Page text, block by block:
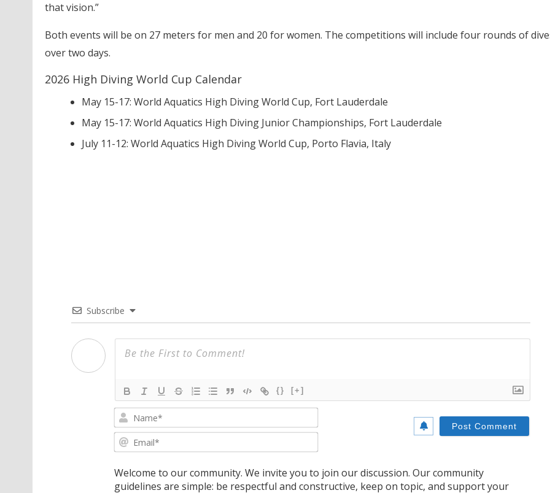
that vision.”
Both events will be on 27 meters for men and 20 for women. The competitions will include four rounds of
over two days.
2026 High Diving World Cup Calendar
May 15-17: World Aquatics High Diving World Cup, Fort Lauderdale
May 15-17: World Aquatics High Diving Junior Championships, Fort Lauderdale
July 11-12: World Aquatics High Diving World Cup, Porto Flavia, Italy
Subscribe
{} [+]
Welcome to our community. We invite you to join our discussion. Our community
guidelines are simple: be respectful and constructive, keep on topic, and support your